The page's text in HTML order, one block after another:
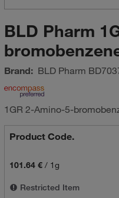
BLD Pharm
Brand: BLD Pharm
1GR 2-Amino-5-
Product Code.
101.64 €/ 1g
Restricted Item